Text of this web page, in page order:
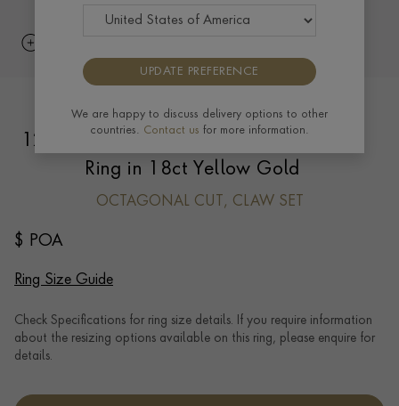
Suzanne Belperron Octagonal Cut
12.543ct Sapphire and Emerald Bombé
Ring in 18ct Yellow Gold
OCTAGONAL CUT, CLAW SET
$ POA
Ring Size Guide
Check Specifications for ring size details. If you require information
about the resizing options available on this ring, please enquire for
details.
UPDATE PREFERENCE
We are happy to discuss delivery options to other
countries. Contact us for more information.